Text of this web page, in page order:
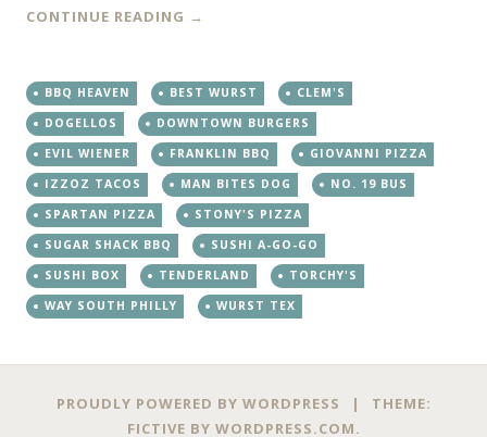
CONTINUE READING →
BBQ HEAVEN BEST WURST
CLEM'S
DOGELLOS
DOWNTOWN BURGERS
EVIL WIENER
FRANKLIN BBQ
GIOVANNI PIZZA
IZZOZ TACOS
MAN BITES DOG
NO. 19 BUS
SPARTAN PIZZA
STONY'S PIZZA
SUGAR SHACK BBQ
SUSHI A-GO-GO
SUSHI BOX
TENDERLAND
TORCHY'S
WAY SOUTH PHILLY
WURST TEX
PROUDLY POWERED BY WORDPRESS |
THEME:
FICTIVE BY WORDPRESS.COM.